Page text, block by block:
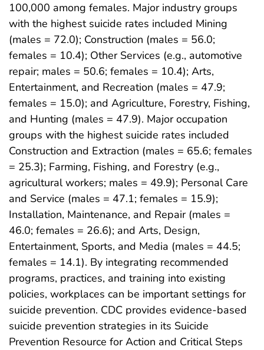
100,000 among females. Major industry groups
with the highest suicide rates included Mining
(males = 72.0); Construction (males = 56.0;
females = 10.4); Other Services (e.g., automotive
repair; males = 50.6; females = 10.4); Arts,
Entertainment, and Recreation (males = 47.9;
females = 15.0); and Agriculture, Forestry, Fishing,
and Hunting (males = 47.9). Major occupation
groups with the highest suicide rates included
Construction and Extraction (males = 65.6; females
= 25.3); Farming, Fishing, and Forestry (e.g.,
agricultural workers; males = 49.9); Personal Care
and Service (males = 47.1; females = 15.9);
Installation, Maintenance, and Repair (males =
46.0; females = 26.6); and Arts, Design,
Entertainment, Sports, and Media (males = 44.5;
females = 14.1). By integrating recommended
programs, practices, and training into existing
policies, workplaces can be important settings for
suicide prevention. CDC provides evidence-based
suicide prevention strategies in its Suicide
Prevention Resource for Action and Critical Steps